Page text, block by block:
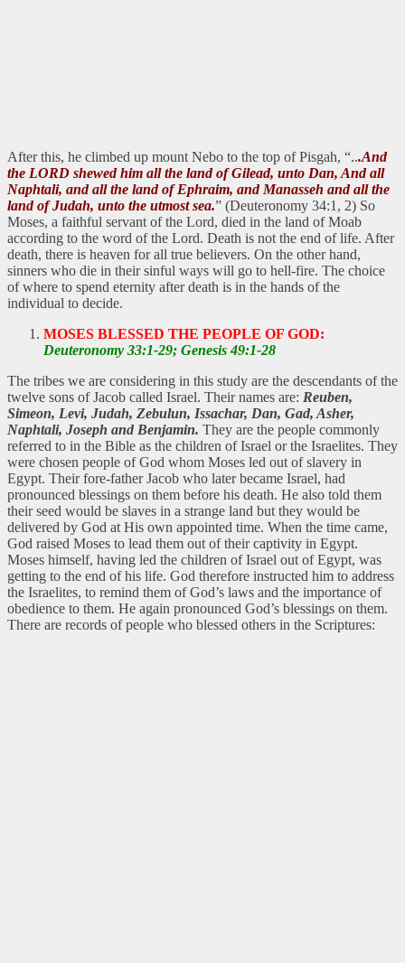
After this, he climbed up mount Nebo to the top of Pisgah, “...And
the LORD shewed him all the land of Gilead, unto Dan, And all
Naphtali, and all the land of Ephraim, and Manasseh and all the
land of Judah, unto the utmost sea.” (Deuteronomy 34:1, 2) So
Moses, a faithful servant of the Lord, died in the land of Moab
according to the word of the Lord. Death is not the end of life. After
death, there is heaven for all true believers. On the other hand,
sinners who die in their sinful ways will go to hell-fire. The choice
of where to spend eternity after death is in the hands of the
individual to decide.
MOSES BLESSED THE PEOPLE OF GOD:
Deuteronomy 33:1-29; Genesis 49:1-28
The tribes we are considering in this study are the descendants of the
twelve sons of Jacob called Israel. Their names are: Reuben,
Simeon, Levi, Judah, Zebulun, Issachar, Dan, Gad, Asher,
Naphtali, Joseph and Benjamin. They are the people commonly
referred to in the Bible as the children of Israel or the Israelites. They
were chosen people of God whom Moses led out of slavery in
Egypt. Their fore-father Jacob who later became Israel, had
pronounced blessings on them before his death. He also told them
their seed would be slaves in a strange land but they would be
delivered by God at His own appointed time. When the time came,
God raised Moses to lead them out of their captivity in Egypt.
Moses himself, having led the children of Israel out of Egypt, was
getting to the end of his life. God therefore instructed him to address
the Israelites, to remind them of God’s laws and the importance of
obedience to them. He again pronounced God’s blessings on them.
There are records of people who blessed others in the Scriptures: